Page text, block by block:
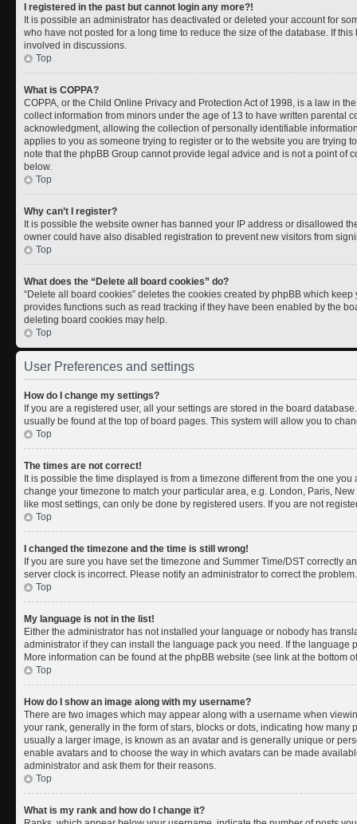
I registered in the past but cannot login any more?!
It is possible an administrator has deactivated or deleted your account for
who have not posted for a long time to reduce the size of the database. If
involved in discussions.
Top
What is COPPA?
COPPA, or the Child Online Privacy and Protection Act of 1998, is a law in
collect information from minors under the age of 13 to have written parental
acknowledgment, allowing the collection of personally identifiable
applies to you as someone trying to register or to the website you are trying
note that the phpBB Group cannot provide legal advice and is not a point of
below.
Top
Why can’t I register?
It is possible the website owner has banned your IP address or disallowed
owner could have also disabled registration to prevent new visitors from
Top
What does the “Delete all board cookies” do?
“Delete all board cookies” deletes the cookies created by phpBB which
provides functions such as read tracking if they have been enabled by the
deleting board cookies may help.
Top
User Preferences and settings
How do I change my settings?
If you are a registered user, all your settings are stored in the board
usually be found at the top of board pages. This system will allow you to
Top
The times are not correct!
It is possible the time displayed is from a timezone different from the one
change your timezone to match your particular area, e.g. London, Paris,
like most settings, can only be done by registered users. If you are not
Top
I changed the timezone and the time is still wrong!
If you are sure you have set the timezone and Summer Time/DST correctly
server clock is incorrect. Please notify an administrator to correct the problem.
Top
My language is not in the list!
Either the administrator has not installed your language or nobody has
administrator if they can install the language pack you need. If the language
More information can be found at the phpBB website (see link at the bottom
Top
How do I show an image along with my username?
There are two images which may appear along with a username when
your rank, generally in the form of stars, blocks or dots, indicating how many
usually a larger image, is known as an avatar and is generally unique or
enable avatars and to choose the way in which avatars can be made
administrator and ask them for their reasons.
Top
What is my rank and how do I change it?